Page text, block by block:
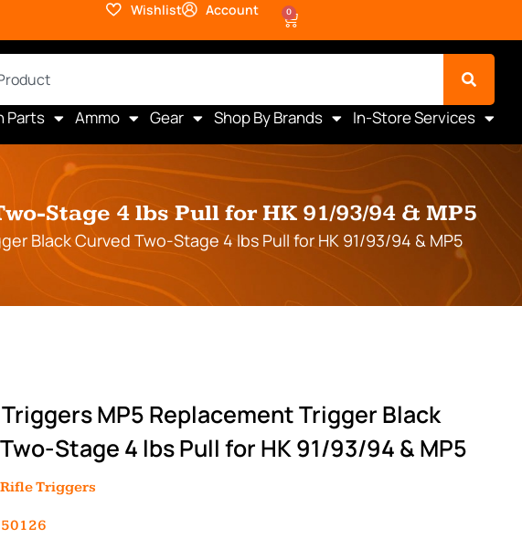
Wishlist Account 0
Parts Ammo Gear Shop By Brands In-Store Services
Stage 4 lbs Pull for HK 91/93/94 & MP5
Black Curved Two-Stage 4 lbs Pull for HK 91/93/94 & MP5
MP5 Replacement Trigger Black
Stage 4 lbs Pull for HK 91/93/94 & MP5
Rifle Triggers